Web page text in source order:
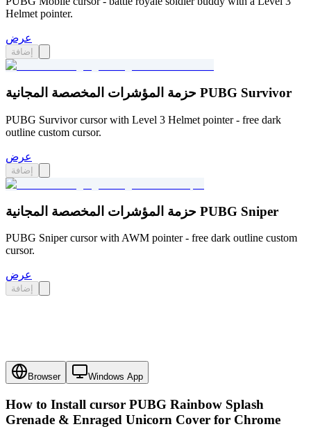
Helmet pointer.
عرض
إضافة
حزمة المؤشرات المخصصة المجانية PUBG Survivor
PUBG Survivor cursor with Level 3 Helmet pointer - free dark
outline custom cursor.
عرض
إضافة
حزمة المؤشرات المخصصة المجانية PUBG Sniper
PUBG Sniper cursor with AWM pointer - free dark outline custom
cursor.
عرض
إضافة
Browser Windows App
How to Install cursor PUBG Rainbow Splash
Grenade & Enraged Unicorn Cover for Chrome